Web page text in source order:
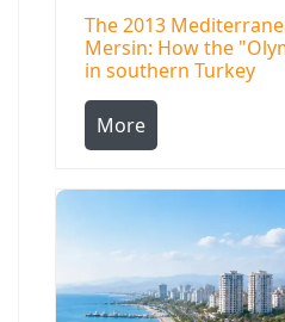
The 2013
Mersin: How the
in southern Turkey
More